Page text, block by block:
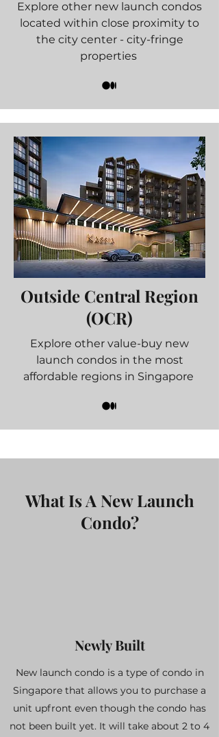
Explore other new launch condos
located within close proximity to
the city center - city-fringe
properties
Outside Central Region
(OCR)
Explore other value-buy new
launch condos in the most
affordable regions in Singapore
What Is A New Launch
Condo?
Newly Built
New launch condo is a type of condo in
Singapore that allows you to purchase a
unit upfront even though the condo has
not been built yet. It will take about 2 to 4